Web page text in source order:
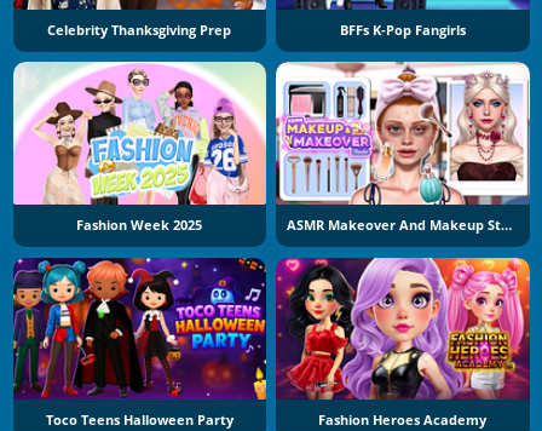
Celebrity Thanksgiving Prep BFFs K-Pop Fangirls
Fashion Week 2025 ASMR Makeover And Makeup Studio
Toco Teens Halloween Party Fashion Heroes Academy